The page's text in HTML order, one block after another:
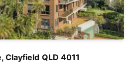
Clayfield QLD 4011